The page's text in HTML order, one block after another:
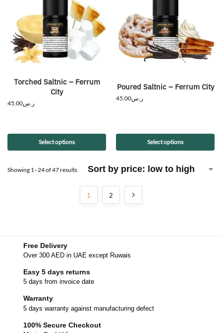
Torched Saltnic – Ferrum
City
ر.س45.00
Select options
Poured Saltnic – Ferrum City
ر.س45.00
Select options
Showing 1–24 of 47 results
1 2
Free Delivery
Over 300 AED in UAE except Ruwais
Easy 5 days returns
5 days from invoice date
Warranty
5 days warranty against manufacturing defect
100% Secure Checkout